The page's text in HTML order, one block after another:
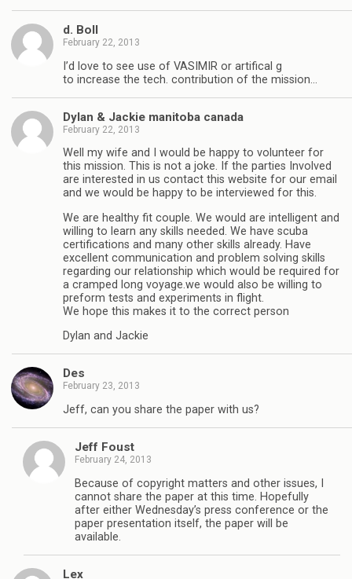
d. Boll
February 22, 2013
I’d love to see use of VASIMIR or artifical g
to increase the tech. contribution of the mission…
Dylan & Jackie manitoba canada
February 22, 2013
Well my wife and I would be happy to volunteer for
this mission. This is not a joke. If the parties Involved
are interested in us contact this website for our email
and we would be happy to be interviewed for this.
We are healthy fit couple. We would are intelligent and
willing to learn any skills needed. We have scuba
certifications and many other skills already. Have
excellent communication and problem solving skills
regarding our relationship which would be required for
a cramped long voyage.we would also be willing to
preform tests and experiments in flight.
We hope this makes it to the correct person
Dylan and Jackie
Des
February 23, 2013
Jeff, can you share the paper with us?
Jeff Foust
February 24, 2013
Because of copyright matters and other issues, I
cannot share the paper at this time. Hopefully
after either Wednesday’s press conference or the
paper presentation itself, the paper will be
available.
Lex